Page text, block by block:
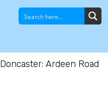
Doncaster: Ardeen Road